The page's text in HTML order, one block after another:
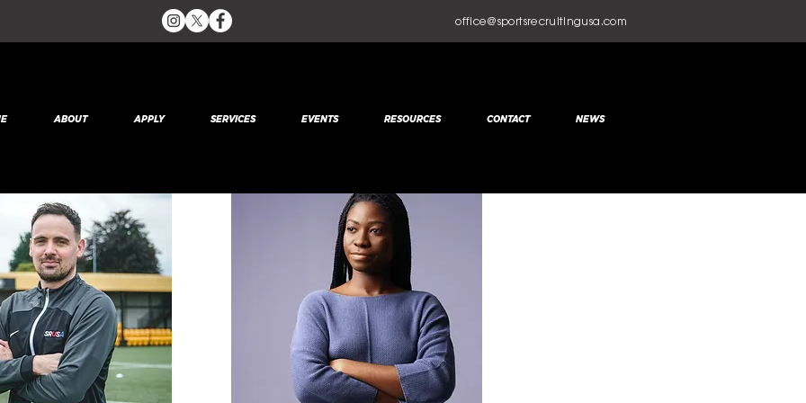
office@sportsrecruitingusa.com
ABOUT APPLY SERVICES EVENTS RESOURCES CONTACT NEWS